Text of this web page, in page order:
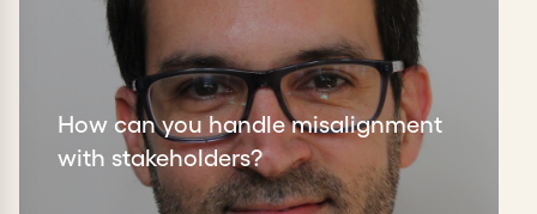
How can you handle misalignment
with stakeholders?